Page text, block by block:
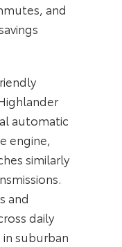
and
automatic
engine,
similarly
and
daily
suburban